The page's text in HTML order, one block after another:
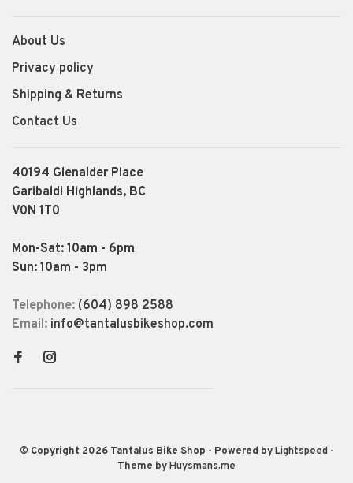
About Us
Privacy policy
Shipping & Returns
Contact Us
40194 Glenalder Place
Garibaldi Highlands, BC
V0N 1T0
Mon-Sat: 10am - 6pm
Sun: 10am - 3pm
Telephone: (604) 898 2588
Email: info@tantalusbikeshop.com
© Copyright 2026 Tantalus Bike Shop - Powered byLightspeed-
Theme byHuysmans.me